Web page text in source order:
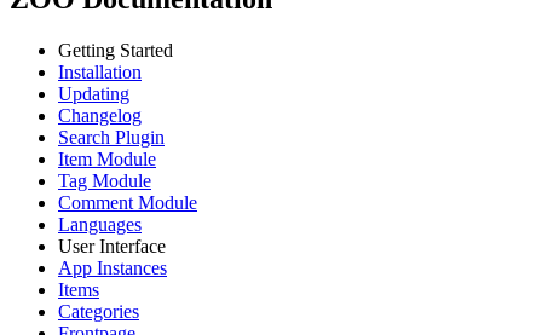
Getting Started
Installation
Updating
Changelog
Search Plugin
Item Module
Tag Module
Comment Module
Languages
User Interface
App Instances
Items
Categories